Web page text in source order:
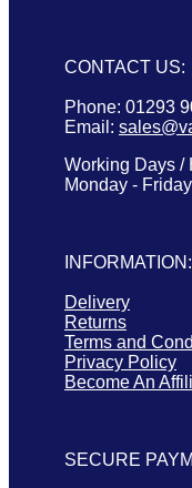
CONTACT US:
Phone: 01293
Email:
Working Days /
Monday -
INFORMATION:
Delivery
Returns
Terms and
Privacy Policy
Become An
SECURE